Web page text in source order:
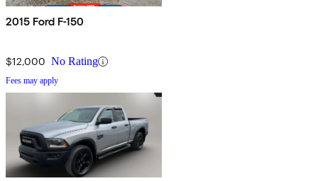
2015 Ford F-150
$12,000 No Rating
Fees may apply